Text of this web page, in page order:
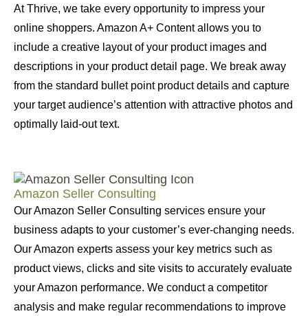
At Thrive, we take every opportunity to impress your
online shoppers. Amazon A+ Content allows you to
include a creative layout of your product images and
descriptions in your product detail page. We break away
from the standard bullet point product details and capture
your target audience’s attention with attractive photos and
optimally laid-out text.
Amazon Seller Consulting
Our Amazon Seller Consulting services ensure your
business adapts to your customer’s ever-changing needs.
Our Amazon experts assess your key metrics such as
product views, clicks and site visits to accurately evaluate
your Amazon performance. We conduct a competitor
analysis and make regular recommendations to improve